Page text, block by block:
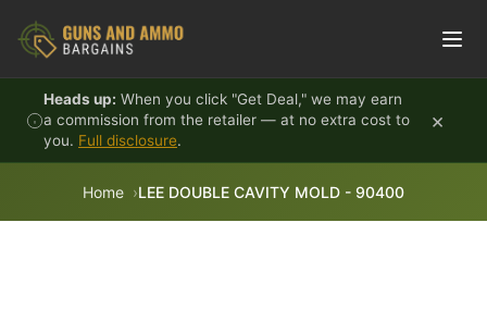
Heads up: When you click "Get Deal," we may earn
a commission from the retailer — at no extra cost to
you. Full disclosure.
×
Home LEE DOUBLE CAVITY MOLD - 90400